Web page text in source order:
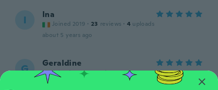
I Ina
Joined 2019 · 23 reviews · 4 uploads
about 5 years ago
G Geraldine
Joined 2016 · 8 reviews
about 5 years ago